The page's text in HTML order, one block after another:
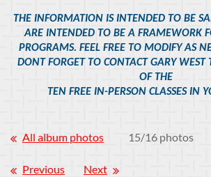
THE INFORMATION IS INTENDED TO BE
ARE INTENDED TO BE A FRAMEWORK
PROGRAMS. FEEL FREE TO MODIFY AS
DONT FORGET TO CONTACT GARY WEST
OF THE
TEN FREE IN-PERSON CLASSES IN
All album photos 15/16 photos
Previous Next